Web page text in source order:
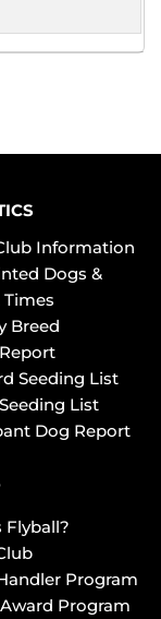
Information
Dogs &
Breed
Seeding List
List
Dog Report
Flyball?
Program
Program